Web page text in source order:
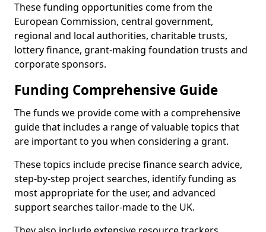
These funding opportunities come from the
European Commission, central government,
regional and local authorities, charitable trusts,
lottery finance, grant-making foundation trusts and
corporate sponsors.
Funding Comprehensive Guide
The funds we provide come with a comprehensive
guide that includes a range of valuable topics that
are important to you when considering a grant.
These topics include precise finance search advice,
step-by-step project searches, identify funding as
most appropriate for the user, and advanced
support searches tailor-made to the UK.